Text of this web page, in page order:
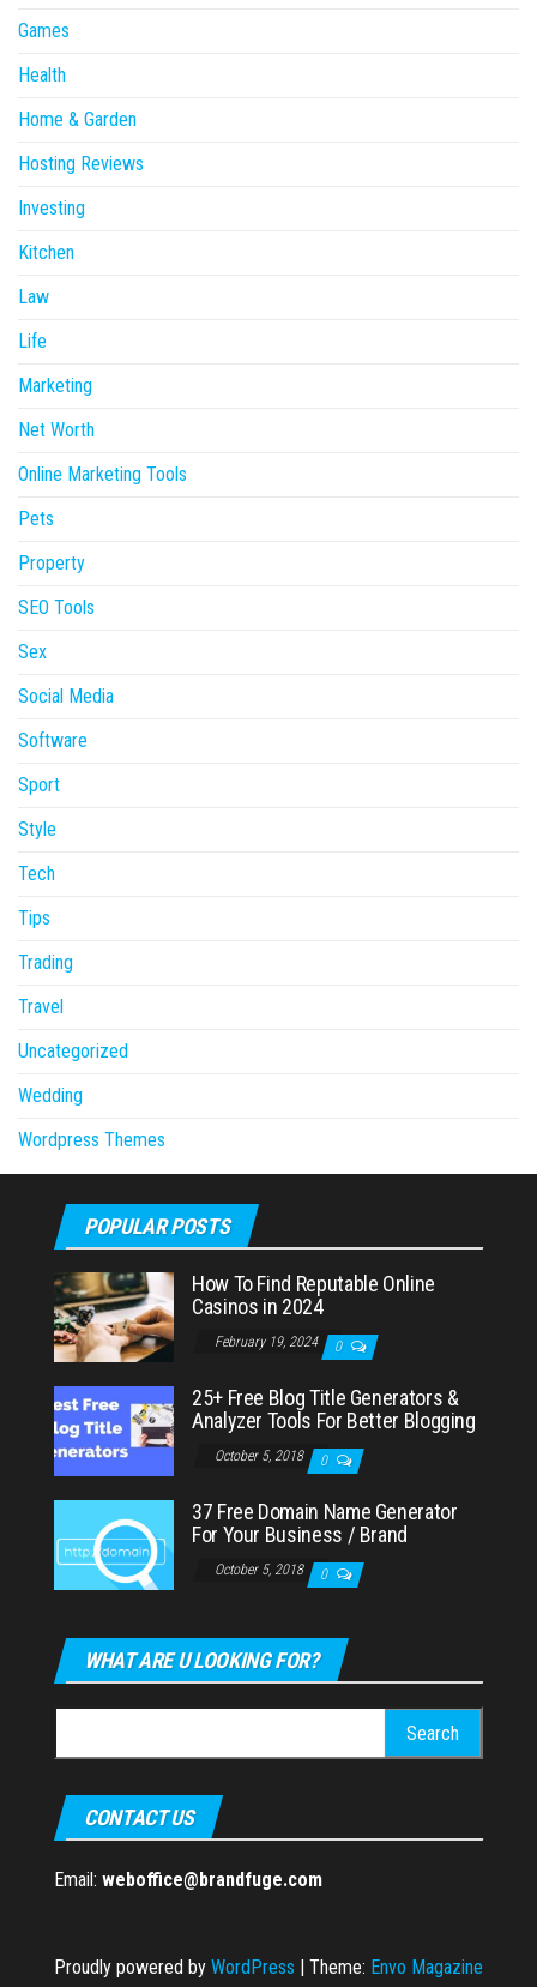
Games
Health
Home & Garden
Hosting Reviews
Investing
Kitchen
Law
Life
Marketing
Net Worth
Online Marketing Tools
Pets
Property
SEO Tools
Sex
Social Media
Software
Sport
Style
Tech
Tips
Trading
Travel
Uncategorized
Wedding
Wordpress Themes
POPULAR POSTS
How To Find Reputable Online
Casinos in 2024
February 19, 2024 0
25+ Free Blog Title Generators &
Analyzer Tools For Better Blogging
October 5, 2018 0
37 Free Domain Name Generator
For Your Business / Brand
October 5, 2018 0
WHAT ARE U LOOKING FOR?
for:
CONTACT US
Email: weboffice@brandfuge.com
Proudly powered by WordPress | Theme: Envo Magazine